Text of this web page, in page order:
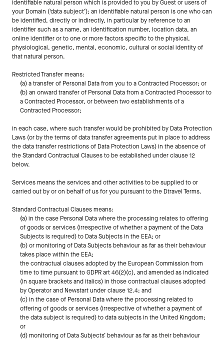
identifiable natural person which is provided to you by Guest or users of
your Domain (‘data subject’); an identifiable natural person is one who can
be identified, directly or indirectly, in particular by reference to an
identifier such as a name, an identification number, location data, an
online identifier or to one or more factors specific to the physical,
physiological, genetic, mental, economic, cultural or social identity of
that natural person.
Restricted Transfer means:
(a) a transfer of Personal Data from you to a Contracted Processor; or
(b) an onward transfer of Personal Data from a Contracted Processor to
a Contracted Processor, or between two establishments of a
Contracted Processor;
in each case, where such transfer would be prohibited by Data Protection
Laws (or by the terms of data transfer agreements put in place to address
the data transfer restrictions of Data Protection Laws) in the absence of
the Standard Contractual Clauses to be established under clause 12
below.
Services means the services and other activities to be supplied to or
carried out by or on behalf of us for you pursuant to the Dtravel Terms.
Standard Contractual Clauses means:
(a) in the case Personal Data where the processing relates to offering
of goods or services (irrespective of whether a payment of the Data
Subjects is required) to Data Subjects in the EEA; or
(b) or monitoring of Data Subjects behaviour as far as their behaviour
takes place within the EEA;
the contractual clauses adopted by the European Commission from
time to time pursuant to GDPR art 46(2)(c), and amended as indicated
(in square brackets and italics) in those contractual clauses adopted
by Operator and Newstart under clause 12.4; and
(c) in the case of Personal Data where the processing related to
offering of goods or services (irrespective of whether a payment of
the data subject is required) to data subjects in the United Kingdom;
or
(d) monitoring of Data Subjects’ behaviour as far as their behaviour